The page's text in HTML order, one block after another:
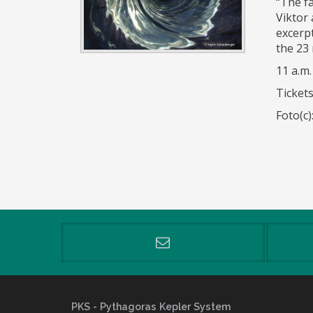
Viktor
the 23
11
PKS - Pythagoras Kepler System